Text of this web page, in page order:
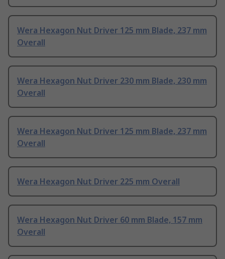
Wera Hexagon Nut Driver 125 mm Blade, 237 mm
Overall
Wera Hexagon Nut Driver 230 mm Blade, 230 mm
Overall
Wera Hexagon Nut Driver 125 mm Blade, 237 mm
Overall
Wera Hexagon Nut Driver 225 mm Overall
Wera Hexagon Nut Driver 60 mm Blade, 157 mm
Overall